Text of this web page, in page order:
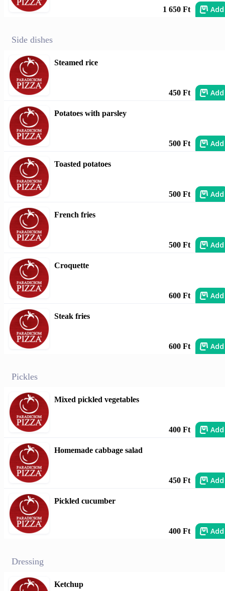
1 650 Ft Add
Side dishes
Steamed rice
450 Ft Add
Potatoes with parsley
500 Ft Add
Toasted potatoes
500 Ft Add
French fries
500 Ft Add
Croquette
600 Ft Add
Steak fries
600 Ft Add
Pickles
Mixed pickled vegetables
400 Ft Add
Homemade cabbage salad
450 Ft Add
Pickled cucumber
400 Ft Add
Dressing
Ketchup